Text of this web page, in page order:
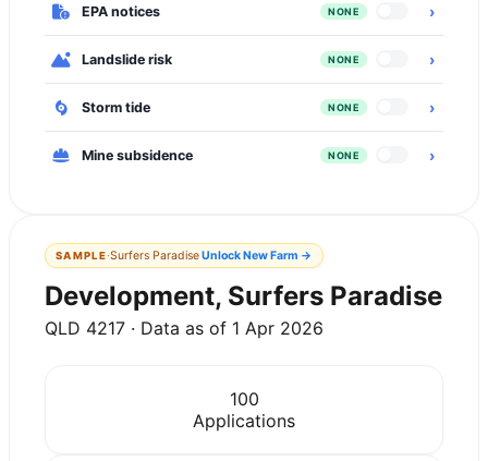
EPA notices NONE ›
Landslide risk NONE ›
Storm tide NONE ›
Mine subsidence NONE ›
SAMPLE·Surfers ParadiseUnlockNew Farm →
Development, Surfers Paradise
QLD 4217 · Data as of 1 Apr 2026
100
Applications